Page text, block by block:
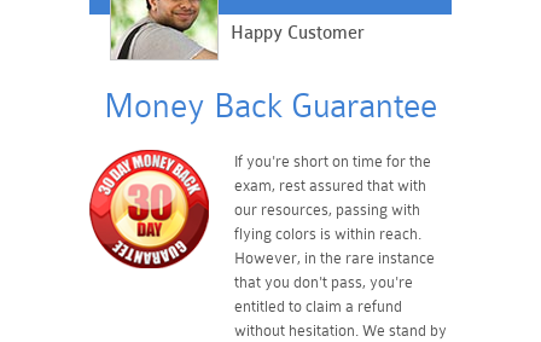
Happy Customer
Money Back Guarantee
If you're short on time for the
exam, rest assured that with
our resources, passing with
flying colors is within reach.
However, in the rare instance
that you don't pass, you're
entitled to claim a refund
without hesitation. We stand by